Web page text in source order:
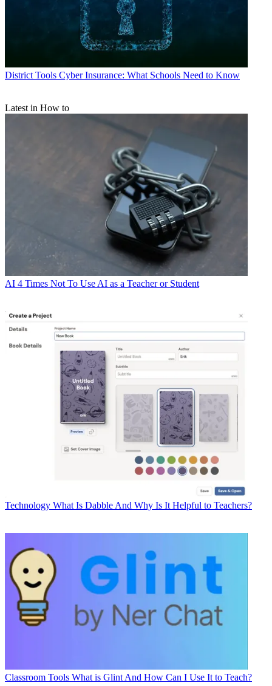
District Tools Cyber Insurance: What Schools Need to Know
Latest in How to
AI 4 Times Not To Use AI as a Teacher or Student
Technology What Is Dabble And Why Is It Helpful to Teachers?
Classroom Tools What is Glint And How Can I Use It to Teach?